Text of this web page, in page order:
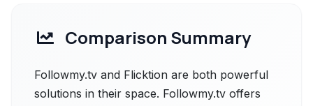
Comparison Summary
Followmy.tv and Flicktion are both powerful
solutions in their space. Followmy.tv offers